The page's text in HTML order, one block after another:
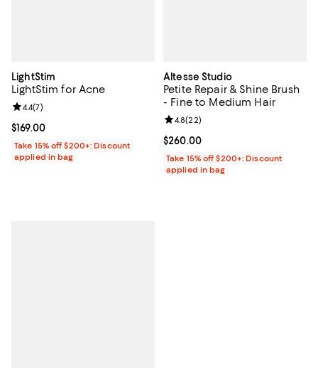
LightStim
LightStim for Acne
Current price $169.00; ;
$169.00
Review rating: 4.4 out of 5; 7 reviews;
4.4(7)
Take 15% off $200+: Discount
applied in bag
Altesse Studio
Petite Repair & Shine Brush
- Fine to Medium Hair
Current price $260.00; ;
$260.00
Review rating: 4.8 out of 5; 22
4.8(22)
Take 15% off $200+: Discount
applied in bag